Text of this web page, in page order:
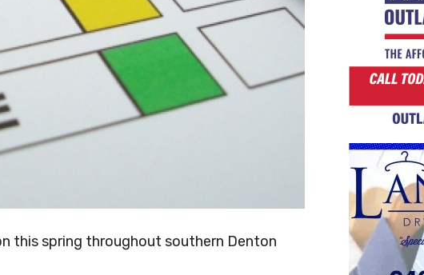
this spring throughout southern Denton